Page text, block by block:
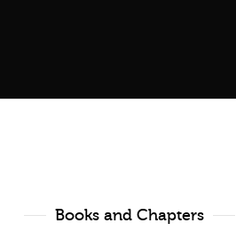
Books and Chapters